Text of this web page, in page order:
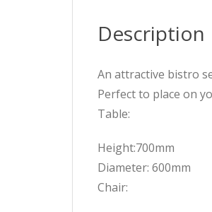
Description
An attractive bistro
Perfect to place on
Table:
Height:700mm
Diameter: 600mm
Chair: